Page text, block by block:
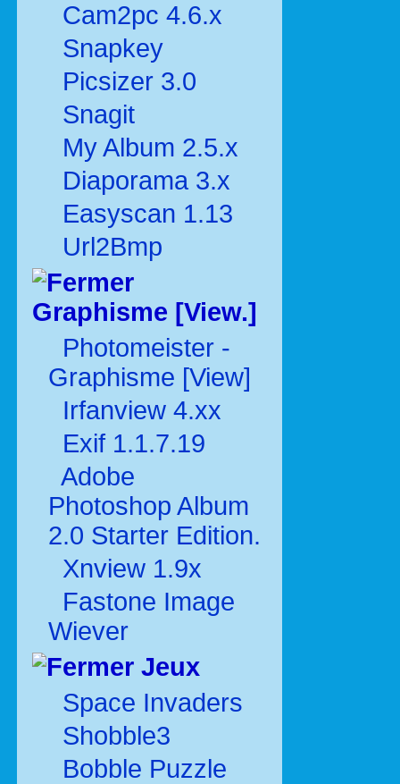
Cam2pc 4.6.x
Snapkey
Picsizer 3.0
Snagit
My Album 2.5.x
Diaporama 3.x
Easyscan 1.13
Url2Bmp
Graphisme [View.]
Photomeister -
Graphisme [View]
Irfanview 4.xx
Exif 1.1.7.19
Adobe
Photoshop Album
2.0 Starter Edition.
Xnview 1.9x
Fastone Image
Wiever
Jeux
Space Invaders
Shobble3
Bobble Puzzle